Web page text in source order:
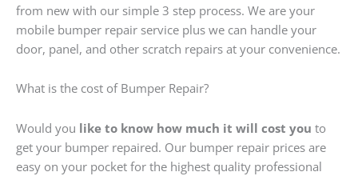
from new with our simple 3 step process. We are your
mobile bumper repair service plus we can handle your
door, panel, and other scratch repairs at your convenience.
What is the cost of Bumper Repair?
Would you like to know how much it will cost you to
get your bumper repaired. Our bumper repair prices are
easy on your pocket for the highest quality professional